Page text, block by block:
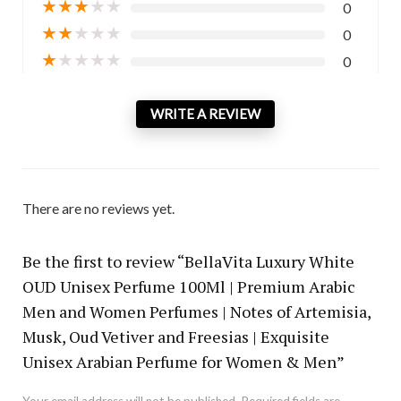
★★★★★ 0
★★★★★ 0
★★★★★ 0
WRITE A REVIEW
There are no reviews yet.
Be the first to review “BellaVita Luxury White
OUD Unisex Perfume 100Ml | Premium Arabic
Men and Women Perfumes | Notes of Artemisia,
Musk, Oud Vetiver and Freesias | Exquisite
Unisex Arabian Perfume for Women & Men”